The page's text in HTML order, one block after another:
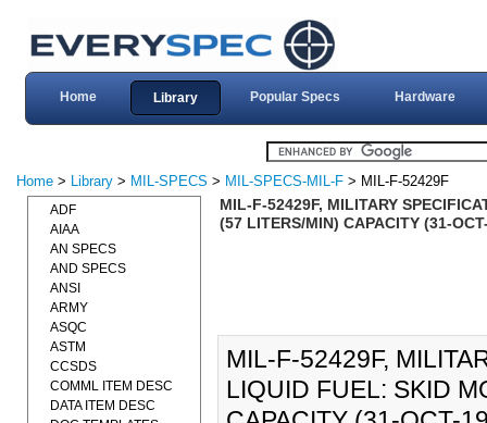
Home Library Popular Specs Hardware
Home > Library > MIL-SPECS > MIL-SPECS-MIL-F > MIL-F-52429F
MIL-F-52429F, MILITARY
(57 LITERS/MIN) CAPACITY (31-
MIL-F-52429F,
LIQUID FUEL: SKID
ADF
AIAA
AN SPECS
AND SPECS
ANSI
ARMY
ASQC
ASTM
CCSDS
COMML ITEM DESC
DATA ITEM DESC